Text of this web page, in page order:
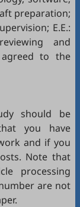
preparation;
E.E.:
and
to the
should be
you have
and if you
Note that
processing
are not